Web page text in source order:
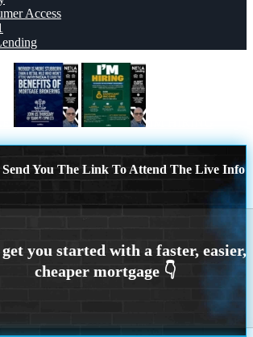
Access
You The Link To Attend The Live Info